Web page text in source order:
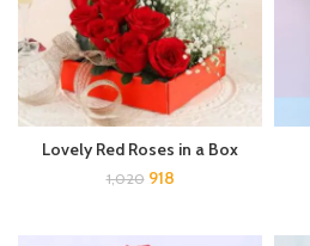
Lovely Red Roses in a Box
1,020 918